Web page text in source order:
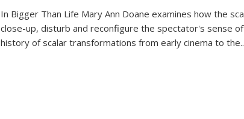
In Bigger Than Life Mary Ann Doane examines how the
close-up, disturb and reconfigure the spectator's sense
history of scalar transformations from early cinema to the